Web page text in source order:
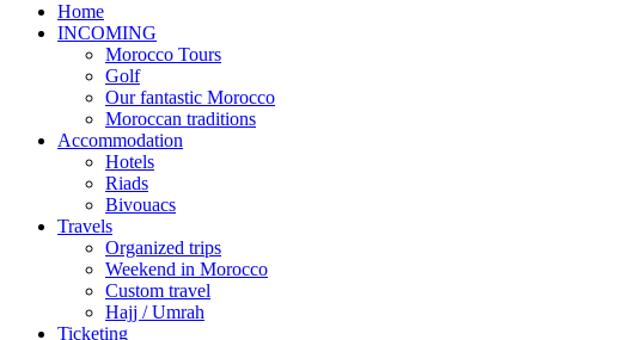
Home
INCOMING
Morocco Tours
Golf
Our fantastic Morocco
Moroccan traditions
Accommodation
Hotels
Riads
Bivouacs
Travels
Organized trips
Weekend in Morocco
Custom travel
Hajj / Umrah
Ticketing